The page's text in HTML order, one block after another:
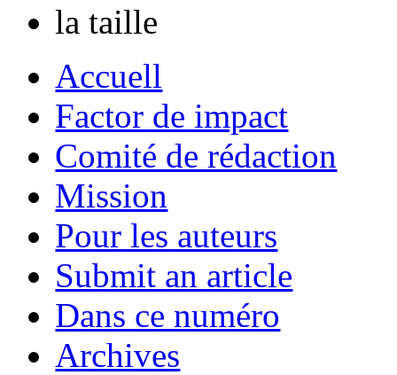
Accuell
Factor de impact
Comité de rédaction
Mission
Pour les auteurs
Submit an article
Dans ce numéro
Archives